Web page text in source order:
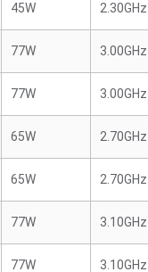
45W 2.30GHz
77W 3.00GHz
77W 3.00GHz
65W 2.70GHz
65W 2.70GHz
77W 3.10GHz
77W 3.10GHz